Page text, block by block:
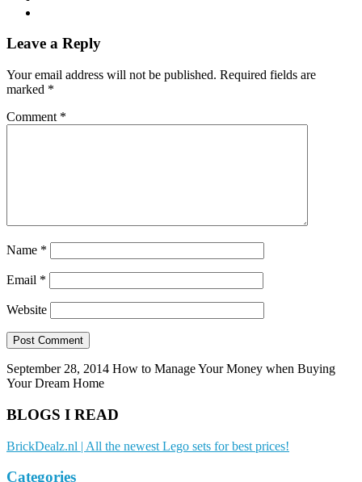
Leave a Reply
Your email address will not be published. Required fields are
marked *
Comment *
Name *
Email *
Website
September 28, 2014 How to Manage Your Money when Buying
Your Dream Home
BLOGS I READ
BrickDealz.nl | All the newest Lego sets for best prices!
Categories